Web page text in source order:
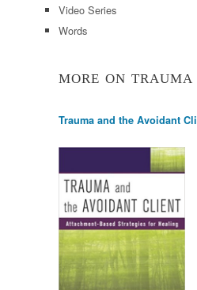
Video Series
Words
MORE ON TRAUMA
Trauma and the Avoidant